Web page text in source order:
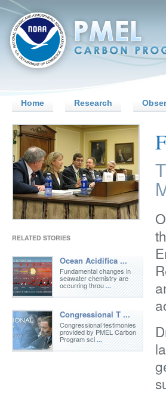
Home Research
RELATED STORIES
Ocean Acidifica ...
Fundamental changes in
seawater chemistry are
occurring throu ...
Congressional T ...
Congressional testimonies
provided by PMEL Carbon
Program sci ...